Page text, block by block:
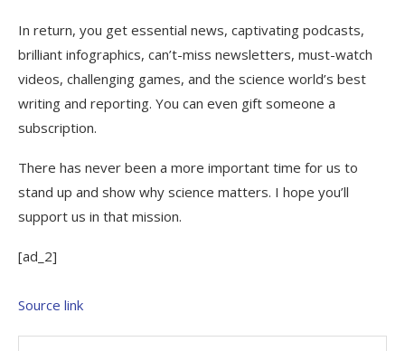
In return, you get essential news, captivating podcasts,
brilliant infographics, can’t-miss newsletters, must-watch
videos, challenging games, and the science world’s best
writing and reporting. You can even gift someone a
subscription.
There has never been a more important time for us to
stand up and show why science matters. I hope you’ll
support us in that mission.
[ad_2]
Source link